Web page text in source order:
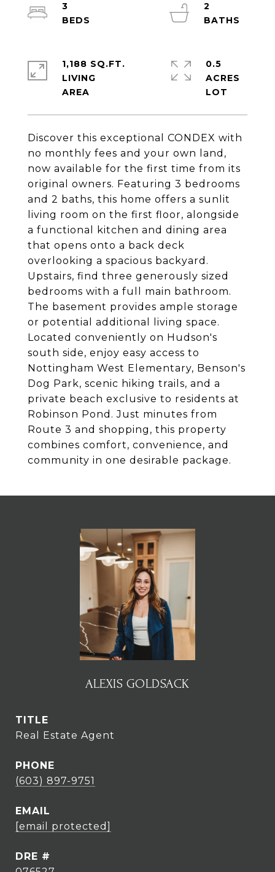
Discover this exceptional CONDEX with
no monthly fees and your own land,
now available for the first time from its
original owners. Featuring 3 bedrooms
and 2 baths, this home offers a sunlit
living room on the first floor, alongside
a functional kitchen and dining area
that opens onto a back deck
overlooking a spacious backyard.
Upstairs, find three generously sized
bedrooms with a full main bathroom.
The basement provides ample storage
or potential additional living space.
Located conveniently on Hudson's
south side, enjoy easy access to
Nottingham West Elementary, Benson's
Dog Park, scenic hiking trails, and a
private beach exclusive to residents at
Robinson Pond. Just minutes from
Route 3 and shopping, this property
combines comfort, convenience, and
community in one desirable package.
3
2
1,188 SQ.FT.
LIVING
0.5
ACRES
ALEXIS GOLDSACK
TITLE
Real Estate Agent
PHONE
(603) 897-9751
EMAIL
[email protected]
DRE #